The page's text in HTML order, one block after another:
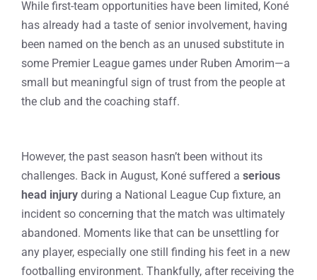
While first-team opportunities have been limited, Koné
has already had a taste of senior involvement, having
been named on the bench as an unused substitute in
some Premier League games under Ruben Amorim—a
small but meaningful sign of trust from the people at
the club and the coaching staff.
However, the past season hasn’t been without its
challenges. Back in August, Koné suffered a serious
head injury during a National League Cup fixture, an
incident so concerning that the match was ultimately
abandoned. Moments like that can be unsettling for
any player, especially one still finding his feet in a new
footballing environment. Thankfully, after receiving the